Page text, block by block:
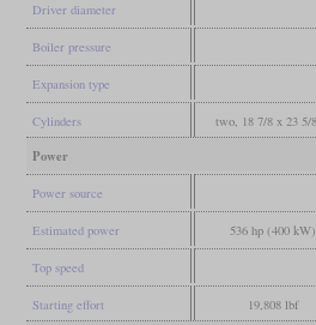
Driver diameter
Boiler pressure
Expansion type
Cylinders two, 18 7/8 x 23 5/
Power
Power source
Estimated power 536 hp (400 kW)
Top speed
Starting effort 19,808 lbf